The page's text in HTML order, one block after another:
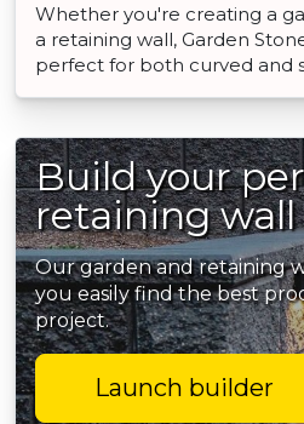
Whether you're creating a
a retaining wall, Garden
perfect for both curved and
Build your
retaining wall
Our garden and retaining
you easily find the best
project.
Launch builder